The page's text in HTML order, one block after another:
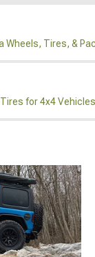
Wheels, Tires, &
for 4x4 Vehicles